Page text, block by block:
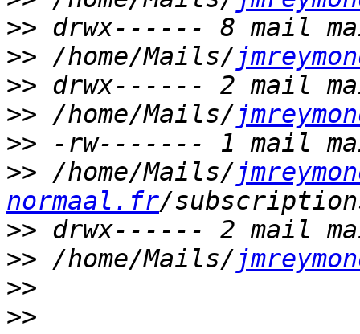
>>
>> /home/Mails/
>>
>> /home/Mails/
>>
>> /home/Mails/
normaal.fr
>>
>> /home/Mails/
>>
>>